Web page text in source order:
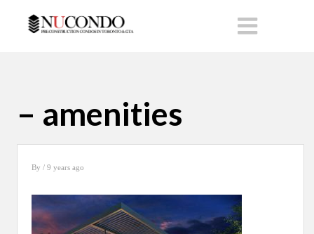
– amenities
By / 9 years ago